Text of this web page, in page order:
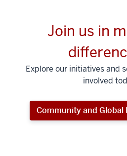
Join us in
Explore our initiatives and
involved
Community and Global